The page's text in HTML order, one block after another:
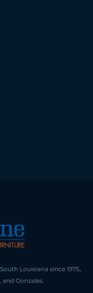
Louisiana since 1975,
Gonzales.